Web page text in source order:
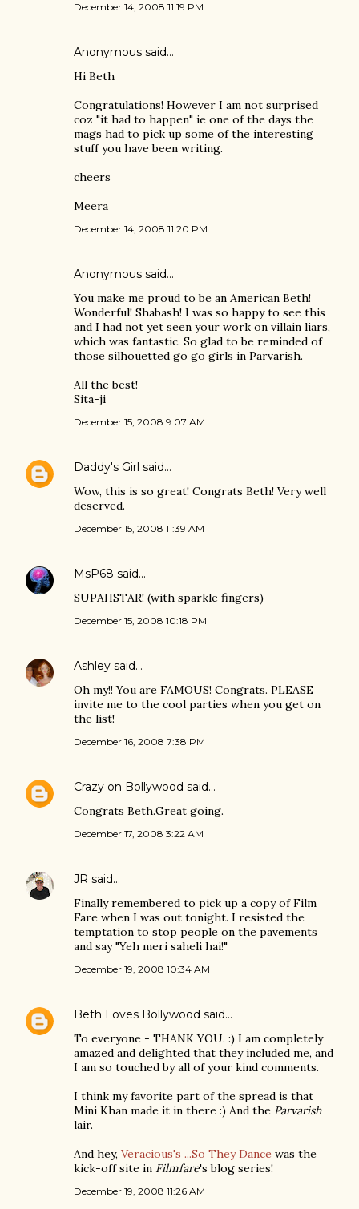
December 14, 2008 11:19 PM
Anonymous said…
Hi Beth
Congratulations! However I am not surprised
coz "it had to happen" ie one of the days the
mags had to pick up some of the interesting
stuff you have been writing.
cheers
Meera
December 14, 2008 11:20 PM
Anonymous said…
You make me proud to be an American Beth!
Wonderful! Shabash! I was so happy to see this
and I had not yet seen your work on villain liars,
which was fantastic. So glad to be reminded of
those silhouetted go go girls in Parvarish.
All the best!
Sita-ji
December 15, 2008 9:07 AM
Daddy's Girl said…
Wow, this is so great! Congrats Beth! Very well
deserved.
December 15, 2008 11:39 AM
MsP68 said…
SUPAHSTAR! (with sparkle fingers)
December 15, 2008 10:18 PM
Ashley said…
Oh my!! You are FAMOUS! Congrats. PLEASE
invite me to the cool parties when you get on
the list!
December 16, 2008 7:38 PM
Crazy on Bollywood said…
Congrats Beth.Great going.
December 17, 2008 3:22 AM
JR said…
Finally remembered to pick up a copy of Film
Fare when I was out tonight. I resisted the
temptation to stop people on the pavements
and say "Yeh meri saheli hai!"
December 19, 2008 10:34 AM
Beth Loves Bollywood said…
To everyone - THANK YOU. :) I am completely
amazed and delighted that they included me, and
I am so touched by all of your kind comments.
I think my favorite part of the spread is that
Mini Khan made it in there :) And the Parvarish
lair.
And hey, Veracious's ...So They Dance was the
kick-off site in Filmfare's blog series!
December 19, 2008 11:26 AM